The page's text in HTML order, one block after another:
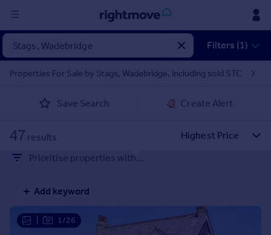
Sign
in
Property for sale
Property valuation
Mortgages
Rent
Property to rent
Student property to rent
Filters (1)
Properties For Sale by Stags, Wadebridge, including sold STC
Save Search Create Alert
47 results
Prioritise properties with...
Add keyword
1/26